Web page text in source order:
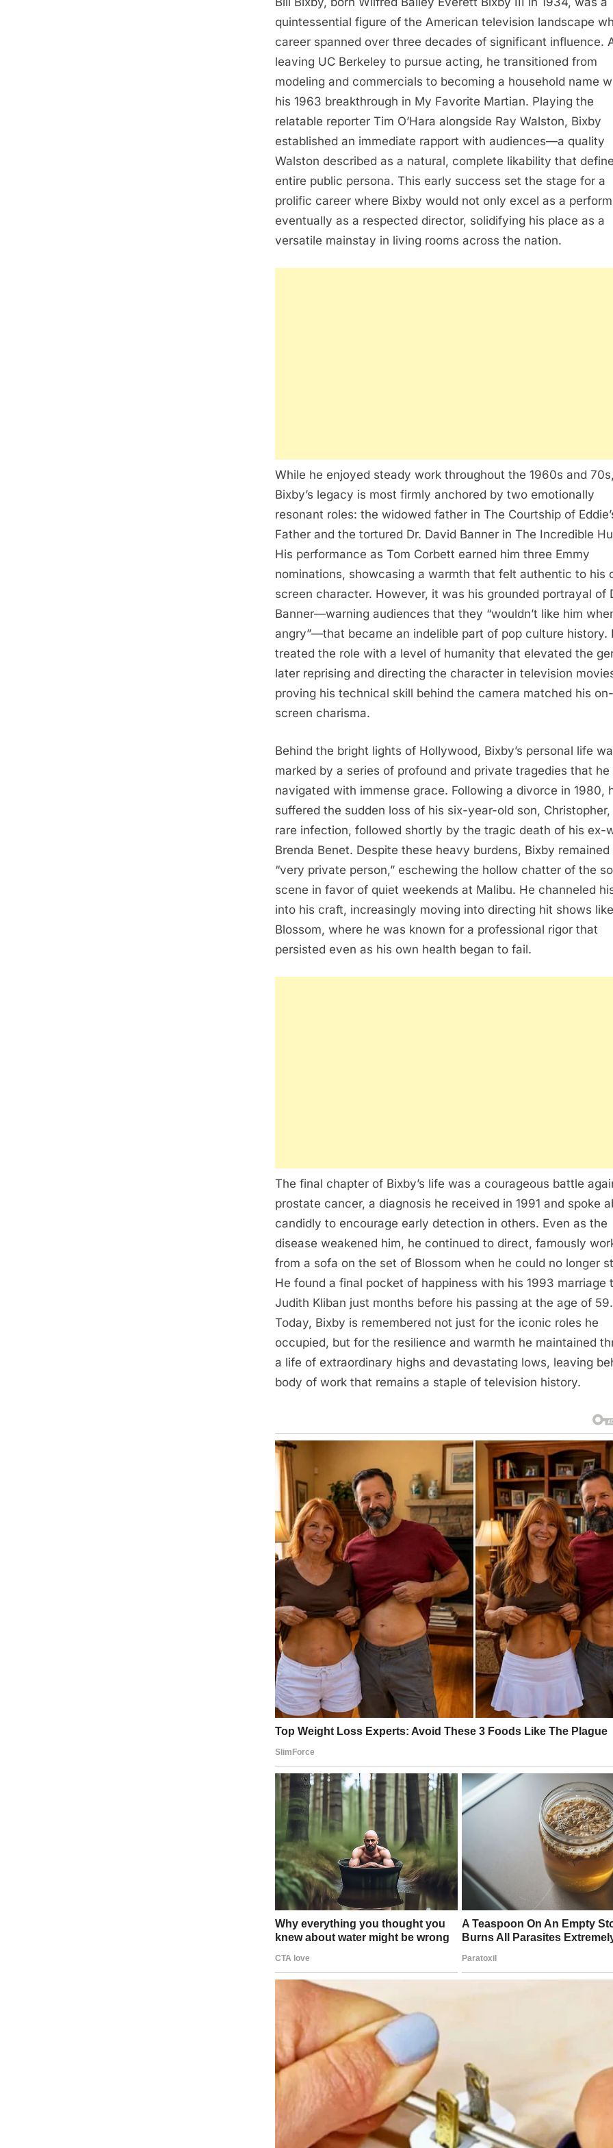
quintessential figure of the American television landscape
career spanned over three decades of significant influence.
leaving UC Berkeley to pursue acting, he transitioned from
modeling and commercials to becoming a household name
his 1963 breakthrough in My Favorite Martian. Playing the
relatable reporter Tim O’Hara alongside Ray Walston, Bixby
established an immediate rapport with audiences—a quality
Walston described as a natural, complete likability that
entire public persona. This early success set the stage for a
prolific career where Bixby would not only excel as a
eventually as a respected director, solidifying his place as a
versatile mainstay in living rooms across the nation.
While he enjoyed steady work throughout the 1960s and 70s,
Bixby’s legacy is most firmly anchored by two emotionally
resonant roles: the widowed father in The Courtship of
Father and the tortured Dr. David Banner in The Incredible
His performance as Tom Corbett earned him three Emmy
nominations, showcasing a warmth that felt authentic to his
screen character. However, it was his grounded portrayal of
Banner—warning audiences that they “wouldn’t like him
angry”—that became an indelible part of pop culture history.
treated the role with a level of humanity that elevated the
later reprising and directing the character in television
proving his technical skill behind the camera matched his on-
screen charisma.
Behind the bright lights of Hollywood, Bixby’s personal life
marked by a series of profound and private tragedies that he
navigated with immense grace. Following a divorce in 1980,
suffered the sudden loss of his six-year-old son, Christopher,
rare infection, followed shortly by the tragic death of his ex-
Brenda Benet. Despite these heavy burdens, Bixby remained
“very private person,” eschewing the hollow chatter of the
scene in favor of quiet weekends at Malibu. He channeled
into his craft, increasingly moving into directing hit shows like
Blossom, where he was known for a professional rigor that
persisted even as his own health began to fail.
The final chapter of Bixby’s life was a courageous battle
prostate cancer, a diagnosis he received in 1991 and spoke
candidly to encourage early detection in others. Even as the
disease weakened him, he continued to direct, famously
from a sofa on the set of Blossom when he could no longer
He found a final pocket of happiness with his 1993 marriage
Judith Kliban just months before his passing at the age of 59.
Today, Bixby is remembered not just for the iconic roles he
occupied, but for the resilience and warmth he maintained
a life of extraordinary highs and devastating lows, leaving
body of work that remains a staple of television history.